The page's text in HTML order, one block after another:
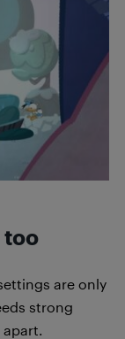
too
are only
strong